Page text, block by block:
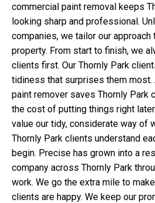
commercial paint removal keeps
looking sharp and professional.
companies, we tailor our approach
property. From start to finish, we
clients first. Our Thornly Park
tidiness that surprises them
paint remover saves Thornly Park
the cost of putting things right
value our tidy, considerate way of
Thornly Park clients understand
begin. Precise has grown into a
company across Thornly Park
work. We go the extra mile to
clients are happy. We keep our